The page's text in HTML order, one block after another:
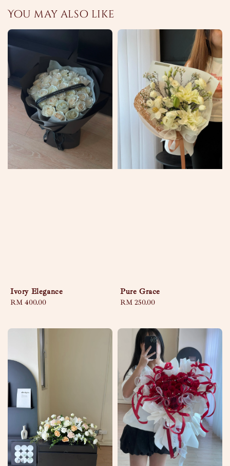
You may also like
Ivory Elegance
Regular
RM 400.00
Pure Grace
Regular
RM 250.00